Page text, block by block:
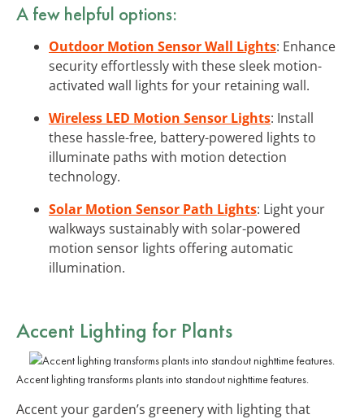
A few helpful options:
Outdoor Motion Sensor Wall Lights: Enhance
security effortlessly with these sleek motion-
activated wall lights for your retaining wall.
Wireless LED Motion Sensor Lights: Install
these hassle-free, battery-powered lights to
illuminate paths with motion detection
technology.
Solar Motion Sensor Path Lights: Light your
walkways sustainably with solar-powered
motion sensor lights offering automatic
illumination.
Accent Lighting for Plants
Accent lighting transforms plants into standout nighttime features.
Accent your garden’s greenery with lighting that